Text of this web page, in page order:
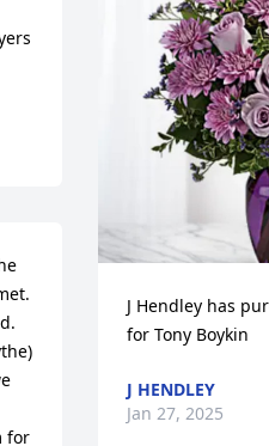
for
J Hendley has
for Tony Boykin
J HENDLEY
Jan 27, 2025